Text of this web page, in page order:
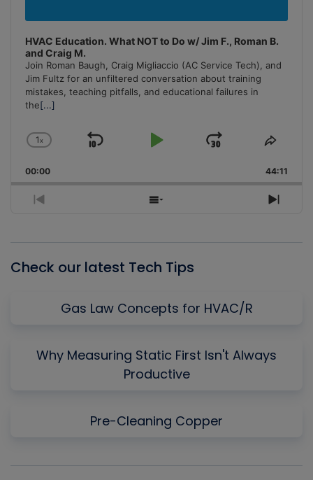
HVAC Education. What NOT to Do w/ Jim F., Roman B.
and Craig M.
Join Roman Baugh, Craig Migliaccio (AC Service Tech), and
Jim Fultz for an unfiltered conversation about training
mistakes, teaching pitfalls, and educational failures in
the[...]
Change
Rate
1x
Skip
Play
Jump
Forward
Share
00:00 44:11
Previous
Show
Next
Check our latest Tech Tips
Gas Law Concepts for HVAC/R
Why Measuring Static First Isn't Always
Productive
Pre-Cleaning Copper